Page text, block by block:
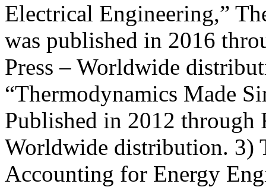
Electrical Engineering,”
was published in 2016
Press – Worldwide
“Thermodynamics Made
Published in 2012 through
Worldwide distribution. 3)
Accounting for Energy